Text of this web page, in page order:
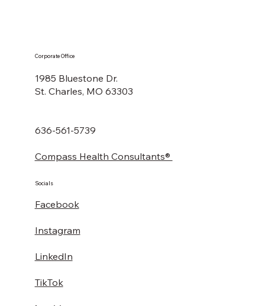
Corporate Office
1985 Bluestone Dr.
St. Charles, MO 63303
636-561-5739
Compass Health Consultants®
Socials
Facebook
Instagram
LinkedIn
TikTok